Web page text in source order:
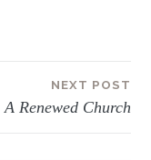
NEXT POST
A Renewed Church